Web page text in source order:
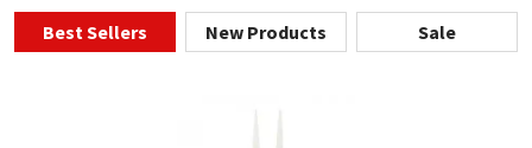
Best Sellers New Products Sale